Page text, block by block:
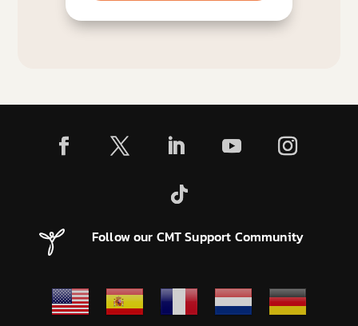
Follow our CMT Support Community